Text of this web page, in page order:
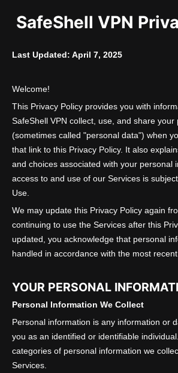
SafeShell VPN
Last Updated: April 7, 2025
Welcome!
This Privacy Policy provides you with
SafeShell VPN collect, use, and share your
(sometimes called "personal data") when
that link to this Privacy Policy. It also
and choices associated with your personal
access to and use of our Services is
Use.
We may update this Privacy Policy again
continuing to use the Services after this
updated, you acknowledge that personal
handled in accordance with the most recent
YOUR PERSONAL
Personal Information We Collect
Personal information is any information or
you as an identified or identifiable
categories of personal information we
Services.